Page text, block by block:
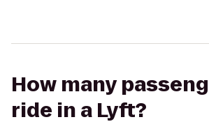
How many
ride in a Lyft?